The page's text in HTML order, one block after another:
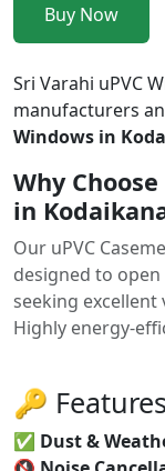
Buy Now
Sri Varahi uPVC
manufacturers
Windows in
Why
in
Our uPVC
designed to
seeking
Highly energy-
🔑
✅ Dust &